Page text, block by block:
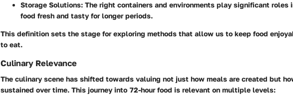
Storage Solutions: The right containers and environments play significant roles
food fresh and tasty for longer periods.
This definition sets the stage for exploring methods that allow us to keep food
to eat.
Culinary Relevance
The culinary scene has shifted towards valuing not just how meals are created but
sustained over time. This journey into 72-hour food is relevant on multiple levels: